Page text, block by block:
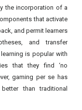
the incorporation of a
that activate
and permit learners
and transfer
is popular with
that they find ‘no
gaming per se has
than traditional